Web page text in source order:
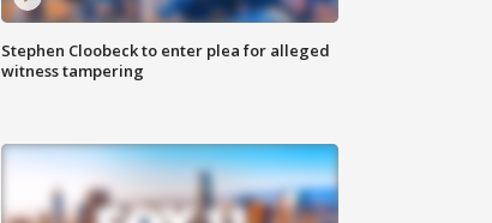
Stephen Cloobeck to enter plea for alleged
witness tampering